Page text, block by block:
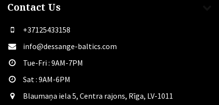
Contact Us
+37125433158
info@dessange-baltics.com
Tue-Fri : 9AM-7PM
Sat​ : 9AM-6PM
Blaumaņa iela 5, Centra rajons, Rīga, LV-1011